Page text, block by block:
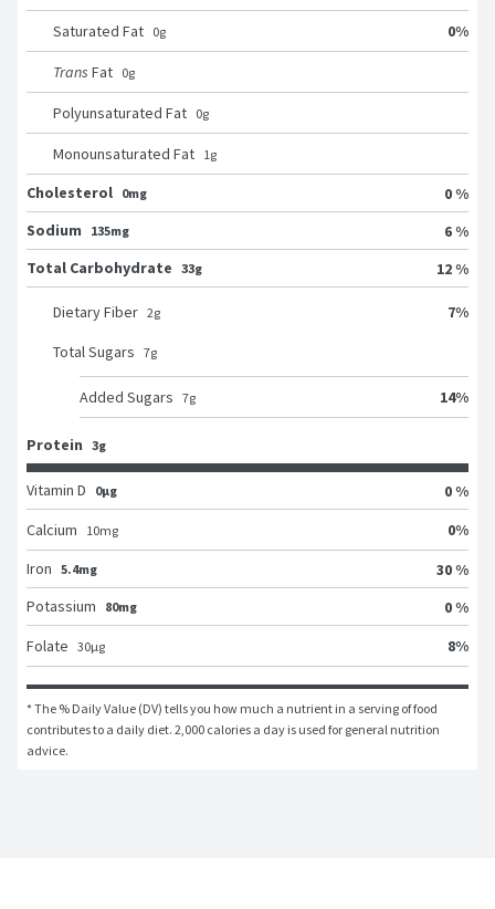
Saturated Fat 0g 0%
Trans Fat 0g
Polyunsaturated Fat 0g
Monounsaturated Fat 1g
Cholesterol 0mg
0 %
Sodium
135mg
6 %
Total Carbohydrate 33g 12 %
Dietary Fiber 2g 7%
Total Sugars 7g
Added Sugars 7g 14%
Protein 3g
Vitamin D 0μg
0 %
Calcium
10mg 0%
Iron 5.4mg
30 %
Potassium
80mg
0 %
Folate 30μg 8%
* The % Daily Value (DV) tells you how much a nutrient in a serving of food
contributes to a daily diet. 2,000 calories a day is used for general nutrition
advice.